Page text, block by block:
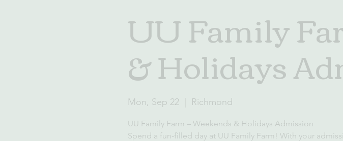
UU Family
& Holidays
Mon, Sep 22 Richmond
UU Family Farm – Weekends & Holidays Admission
Spend a fun-filled day at UU Family Farm! With your